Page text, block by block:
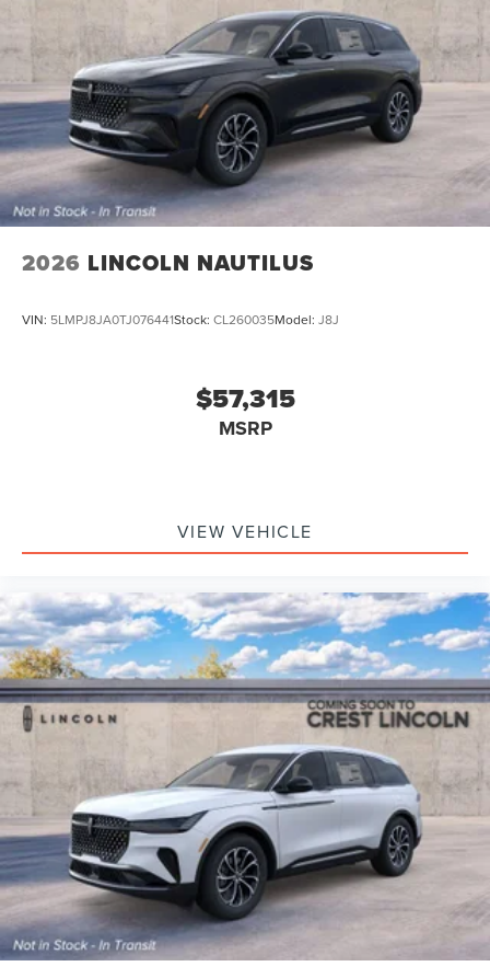
2026 LINCOLN NAUTILUS
VIN: 5LMPJ8JA0TJ076441Stock: CL260035Model: J8J
$57,315
MSRP
VIEW VEHICLE